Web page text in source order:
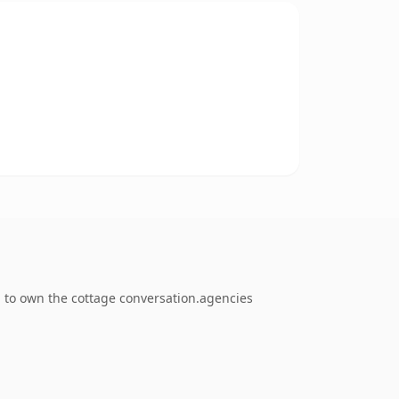
own the cottage conversation.agencies